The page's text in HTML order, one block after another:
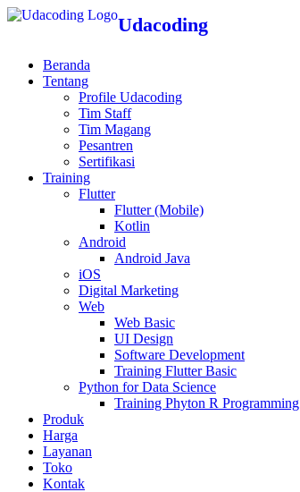
Udacoding
Beranda
Tentang
Profile Udacoding
Tim Staff
Tim Magang
Pesantren
Sertifikasi
Training
Flutter
Flutter (Mobile)
Kotlin
Android
Android Java
iOS
Digital Marketing
Web
Web Basic
UI Design
Software Development
Training Flutter Basic
Python for Data Science
Training Phyton R Programming
Produk
Harga
Layanan
Toko
Kontak